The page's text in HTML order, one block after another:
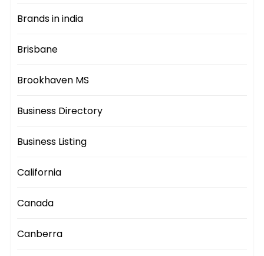
Brands in india
Brisbane
Brookhaven MS
Business Directory
Business Listing
California
Canada
Canberra